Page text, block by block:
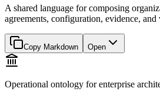
A shared language for composing
agreements, configuration, evidence,
Copy Markdown Open
Operational ontology for enterprise